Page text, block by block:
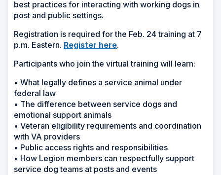
best practices for interacting with working dogs in
post and public settings.
Registration is required for the Feb. 24 training at 7
p.m. Eastern. Register here.
Participants who join the virtual training will learn:
• What legally defines a service animal under
federal law
• The difference between service dogs and
emotional support animals
• Veteran eligibility requirements and coordination
with VA providers
• Public access rights and responsibilities
• How Legion members can respectfully support
service dog teams at posts and events